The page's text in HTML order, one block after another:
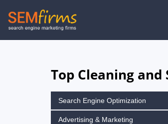
Skip
to
Top Cleaning
Search Engine Optimization
Advertising & Marketing